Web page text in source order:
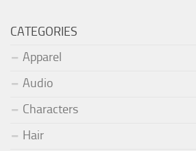
CATEGORIES
Apparel
Audio
Characters
Hair